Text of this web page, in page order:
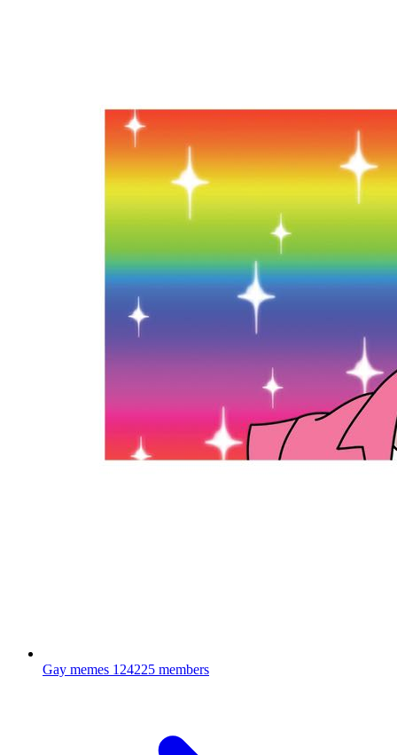
Gay memes 124225 members